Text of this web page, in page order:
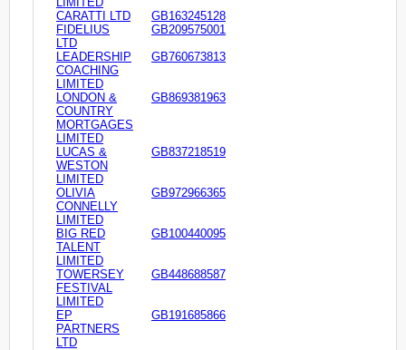
CARATTI LTD
GB163245128
FIDELIUS
LTD
GB209575001
LEADERSHIP
COACHING
LIMITED
GB760673813
LONDON &
COUNTRY
MORTGAGES
LIMITED
GB869381963
LUCAS &
WESTON
LIMITED
GB837218519
OLIVIA
CONNELLY
LIMITED
GB972966365
BIG RED
TALENT
LIMITED
GB100440095
TOWERSEY
FESTIVAL
LIMITED
GB448688587
EP
PARTNERS
LTD
GB191685866